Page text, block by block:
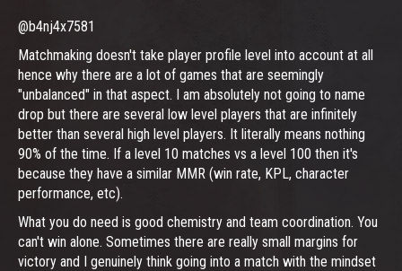
@b4nj4x7581
Matchmaking doesn't take player profile level into account at all
hence why there are a lot of games that are seemingly
"unbalanced" in that aspect. I am absolutely not going to name
drop but there are several low level players that are infinitely
better than several high level players. It literally means nothing
90% of the time. If a level 10 matches vs a level 100 then it's
because they have a similar MMR (win rate, KPL, character
performance, etc).
What you do need is good chemistry and team coordination. You
can't win alone. Sometimes there are really small margins for
victory and I genuinely think going into a match with the mindset